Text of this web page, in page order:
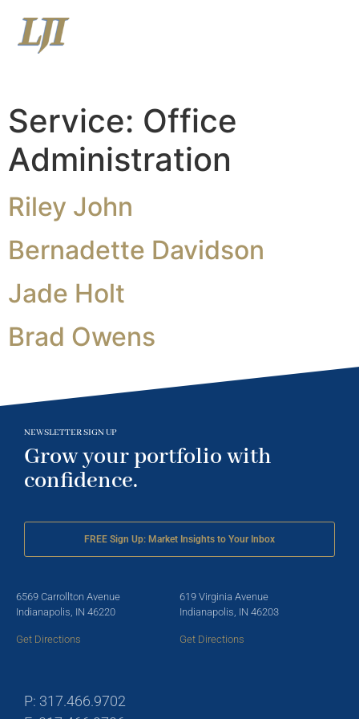
Service: Office
Administration
Riley John
Bernadette Davidson
Jade Holt
Brad Owens
NEWSLETTER SIGN UP
Grow your portfolio with
confidence.
FREE Sign Up: Market Insights to Your Inbox
6569 Carrollton Avenue
Indianapolis, IN 46220
Get Directions
619 Virginia Avenue
Indianapolis, IN 46203
Get Directions
P: 317.466.9702